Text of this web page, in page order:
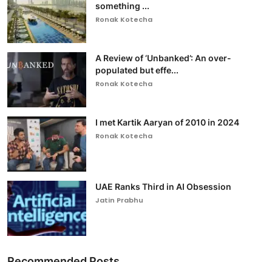
something ...
Ronak Kotecha
A Review of ‘Unbanked’: An over-
populated but effe...
Ronak Kotecha
I met Kartik Aaryan of 2010 in 2024
Ronak Kotecha
UAE Ranks Third in AI Obsession
Jatin Prabhu